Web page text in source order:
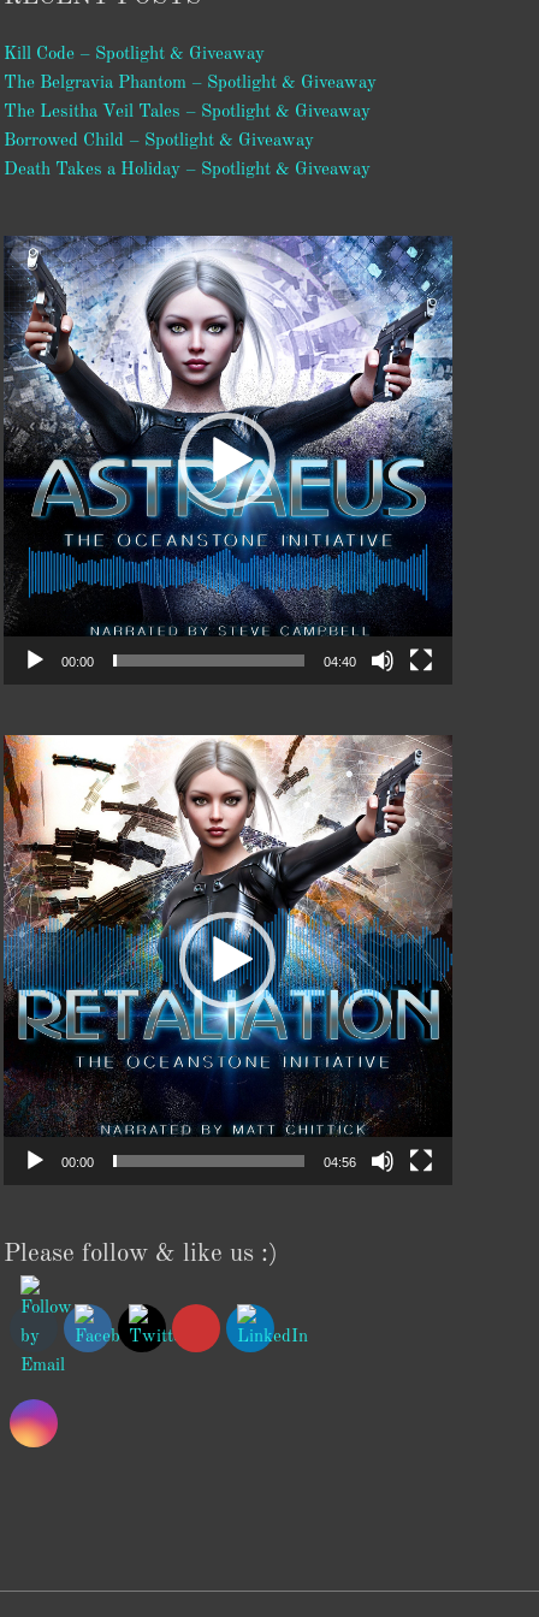
Kill Code – Spotlight & Giveaway
The Belgravia Phantom – Spotlight & Giveaway
The Lesitha Veil Tales – Spotlight & Giveaway
Borrowed Child – Spotlight & Giveaway
Death Takes a Holiday – Spotlight & Giveaway
Video
Player
00:00 04:40
Video
Player
00:00 04:56
Please follow & like us :)